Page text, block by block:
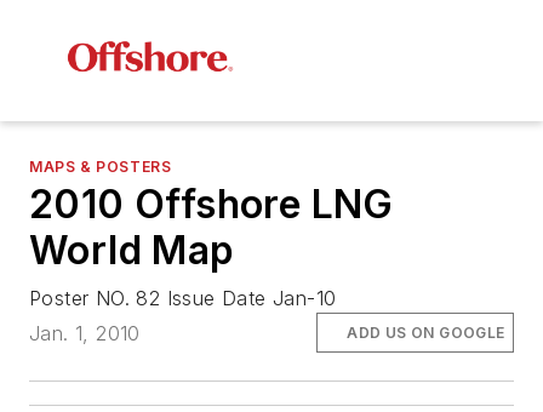
MAPS & POSTERS
2010 Offshore LNG
World Map
Poster NO. 82 Issue Date Jan-10
Jan. 1, 2010
ADD US ON GOOGLE